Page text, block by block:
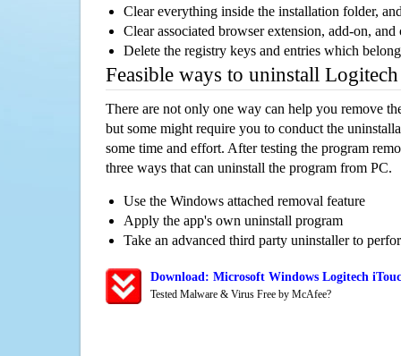
Clear everything inside the installation folder,
Clear associated browser extension, add-on,
Delete the registry keys and entries which
Feasible ways to uninstall
There are not only one way can help you remove
but some might require you to conduct the
some time and effort. After testing the program
three ways that can uninstall the program from PC.
Use the Windows attached removal feature
Apply the app's own uninstall program
Take an advanced third party uninstaller to
Download: Microsoft Windows Logitech
Tested Malware & Virus Free by McAfee?